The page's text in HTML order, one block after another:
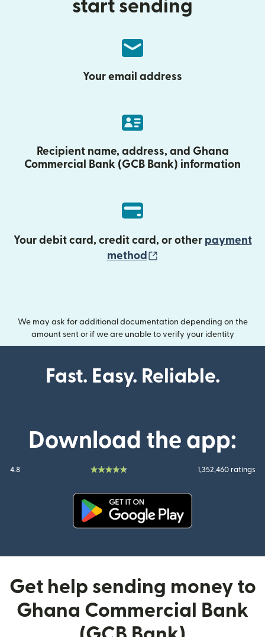
start sending
Your email address
Recipient name, address, and Ghana
Commercial Bank (GCB Bank) information
Your debit card, credit card, or other payment
method
We may ask for additional documentation depending on the
amount sent or if we are unable to verify your identity
Fast. Easy. Reliable.
Download the app:
4.8 1,352,460 ratings
Get help sending money to
Ghana Commercial Bank